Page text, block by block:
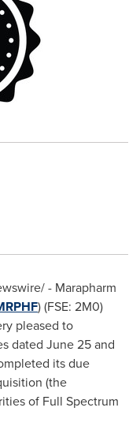
- Marapharm
) (FSE: 2M0)
pleased to
dated June 25and
its due
(the
of Full Spectrum